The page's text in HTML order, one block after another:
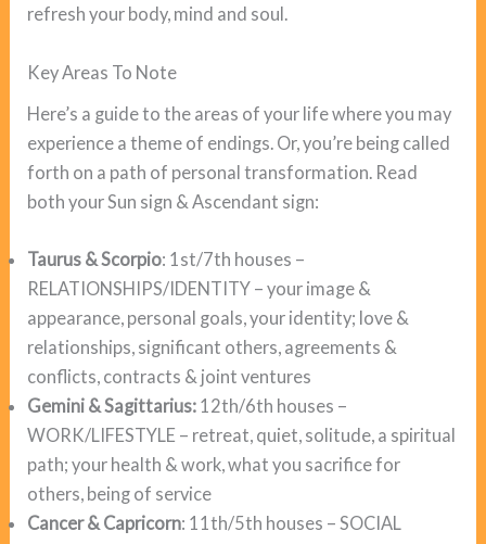
refresh your body, mind and soul.
Key Areas To Note
Here’s a guide to the areas of your life where you may
experience a theme of endings. Or, you’re being called
forth on a path of personal transformation. Read
both your Sun sign & Ascendant sign:
Taurus & Scorpio: 1st/7th houses –
RELATIONSHIPS/IDENTITY – your image &
appearance, personal goals, your identity; love &
relationships, significant others, agreements &
conflicts, contracts & joint ventures
Gemini & Sagittarius: 12th/6th houses –
WORK/LIFESTYLE – retreat, quiet, solitude, a spiritual
path; your health & work, what you sacrifice for
others, being of service
Cancer & Capricorn: 11th/5th houses – SOCIAL